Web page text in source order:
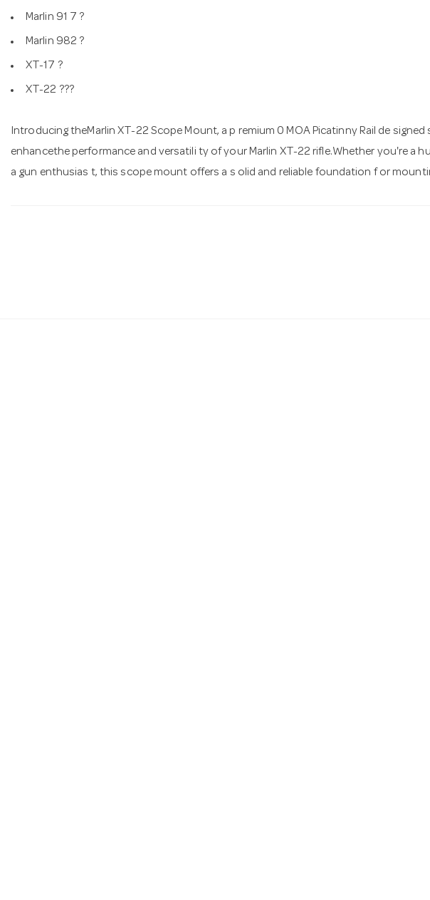
Marlin 91 7 ?
Marlin 982 ?
XT-17 ?
XT-22 ???
Introducing theMarlin XT-22 Scope Mount, a p remium 0 MOA Picatinny Rail de
enhancethe performance and versatili ty of your Marlin XT-22 rifle.Whether you're a
a gun enthusias t, this scope mount offers a s olid and reliable foundation f or